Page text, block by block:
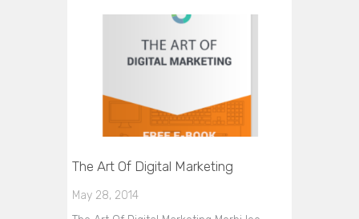
The Art Of Digital Marketing
May 28, 2014